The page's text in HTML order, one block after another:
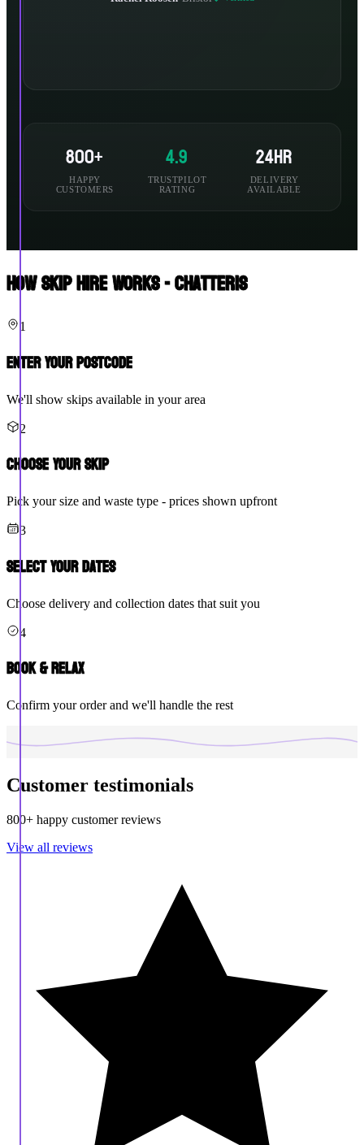
800+
HAPPY
CUSTOMERS
4.9
TRUSTPILOT
RATING
24hr
DELIVERY
AVAILABLE
How Skip Hire Works - Chatteris
1
Enter Your Postcode
We'll show skips available in your area
2
Choose Your Skip
Pick your size and waste type - prices shown upfront
3
Select Your Dates
Choose delivery and collection dates that suit you
4
Book & Relax
Confirm your order and we'll handle the rest
Customer testimonials
800+ happy customer reviews
View all reviews